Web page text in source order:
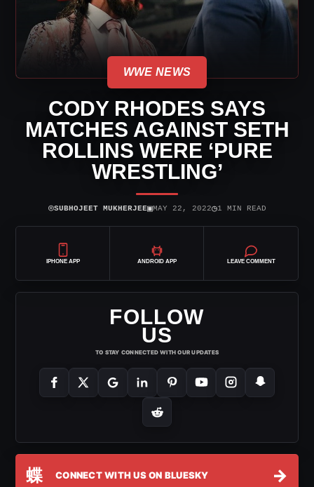
WWE NEWS
CODY RHODES SAYS
MATCHES AGAINST SETH
ROLLINS WERE ‘PURE
WRESTLING’
⌾SUBHOJEET MUKHERJEE▣MAY 22, 2022◷1 MIN READ
IPHONE APP ANDROID APP LEAVE COMMENT
FOLLOW
US
TO STAY CONNECTED WITH OUR UPDATES
蝶 CONNECT WITH US ON BLUESKY →